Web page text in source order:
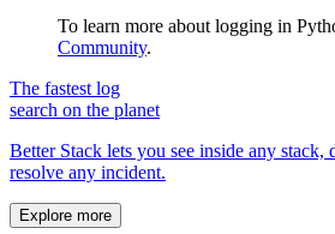
To learn more about logging in
Community.
The fastest log
search on the planet
Better Stack lets you see inside any stack,
resolve any incident.
Explore more